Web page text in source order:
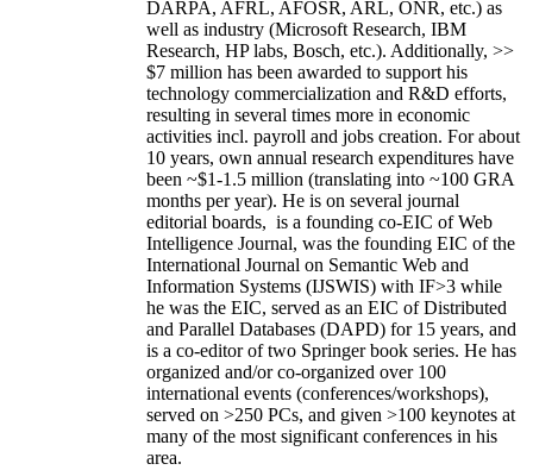
DARPA, AFRL, AFOSR, ARL, ONR, etc.) as
well as industry (Microsoft Research, IBM
Research, HP labs, Bosch, etc.). Additionally, >>
$7 million has been awarded to support his
technology commercialization and R&D efforts,
resulting in several times more in economic
activities incl. payroll and jobs creation. For about
10 years, own annual research expenditures have
been ~$1-1.5 million (translating into ~100 GRA
months per year). He is on several journal
editorial boards, is a founding co-EIC of Web
Intelligence Journal, was the founding EIC of the
International Journal on Semantic Web and
Information Systems (IJSWIS) with IF>3 while
he was the EIC, served as an EIC ofDistributed
and Parallel Databases (DAPD) for 15 years, and
is a co-editor of two Springer book series. He has
organized and/or co-organized over 100
international events (conferences/workshops),
served on >250 PCs, and given >100 keynotes at
many of the most significant conferences in his
area.